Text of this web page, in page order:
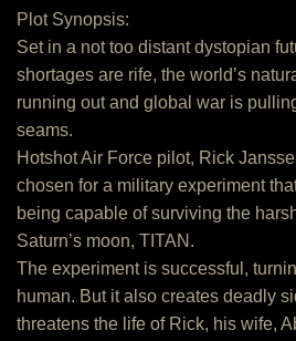
Plot Synopsis:
Set in a not too distant dystopian
shortages are rife, the world’s
running out and global war is
seams.
Hotshot Air Force pilot, Rick
chosen for a military experiment
being capable of surviving the
Saturn’s moon, TITAN.
The experiment is successful,
human. But it also creates deadly
threatens the life of Rick, his wife,